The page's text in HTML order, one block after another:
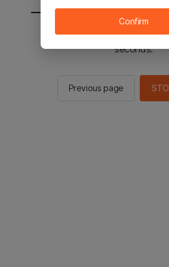
You will be sent to the
seconds.
Previous page
Confirm